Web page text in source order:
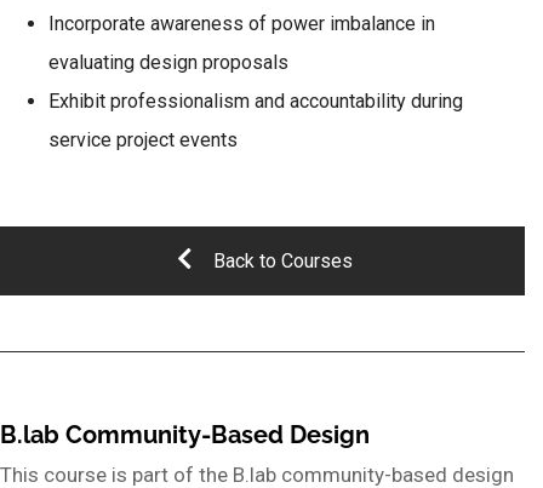
Incorporate awareness of power imbalance in
evaluating design proposals
Exhibit professionalism and accountability during
service project events
Back to Courses
B.lab Community-Based Design
This course is part of the B.lab community-based design